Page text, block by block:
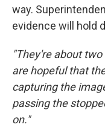
way.
evidence will hold
"They're about
are hopeful that
capturing the
passing the
on."